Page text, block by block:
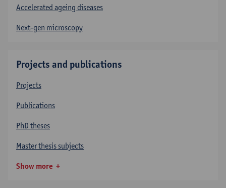
Accelerated ageing diseases
Next-gen microscopy
Projects and publications
Projects
Publications
PhD theses
Master thesis subjects
Show more